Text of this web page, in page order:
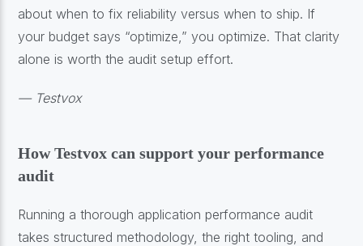
about when to fix reliability versus when to ship. If
your budget says “optimize,” you optimize. That clarity
alone is worth the audit setup effort.
— Testvox
How Testvox can support your performance
audit
Running a thorough application performance audit
takes structured methodology, the right tooling, and